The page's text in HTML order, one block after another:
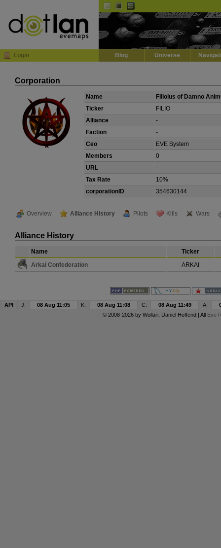
Login Blog Universe
Corporation
Name
Filiolus of Damno
Ticker
FILIO
Alliance
-
Faction
-
Ceo
EVE System
Members
0
URL
-
Tax Rate
10%
corporationID
354630144
Overview Alliance History Pilots Kills Wars
Alliance History
Name
Ticker
Arkai Confederation
ARKAI
API J: 08 Aug 11:05 K: 08 Aug 11:08 C: 08 Aug 11:49 A:
© 2008-2026 by Wollari, Daniel Hoffend | All Eve